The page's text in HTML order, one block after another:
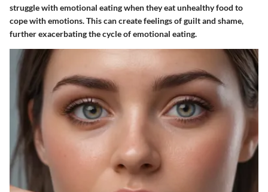
struggle with emotional eating when they eat unhealthy food to
cope with emotions. This can create feelings of guilt and shame,
further exacerbating the cycle of emotional eating.